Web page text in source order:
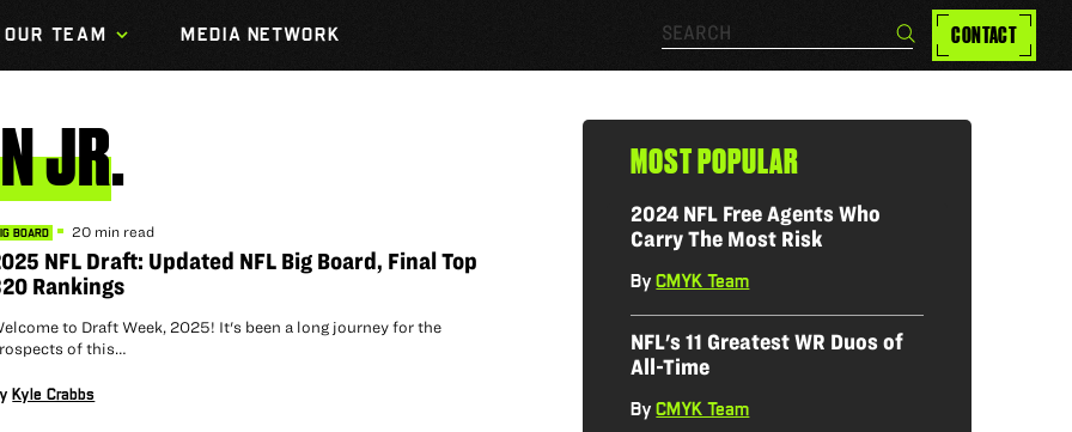
OUR TEAM MEDIA NETWORK Search… Search CONTACT
JR.
BOARD 20 min read
NFL Draft: Updated NFL Big Board, Final Top
Rankings
to Draft Week, 2025! It's been a long journey for the
of this…
Kyle Crabbs
MOST POPULAR
2024 NFL Free Agents Who
Carry The Most Risk
|
ByCMYK Team
NFL's 11 Greatest WR Duos of
All-Time
|
ByCMYK Team